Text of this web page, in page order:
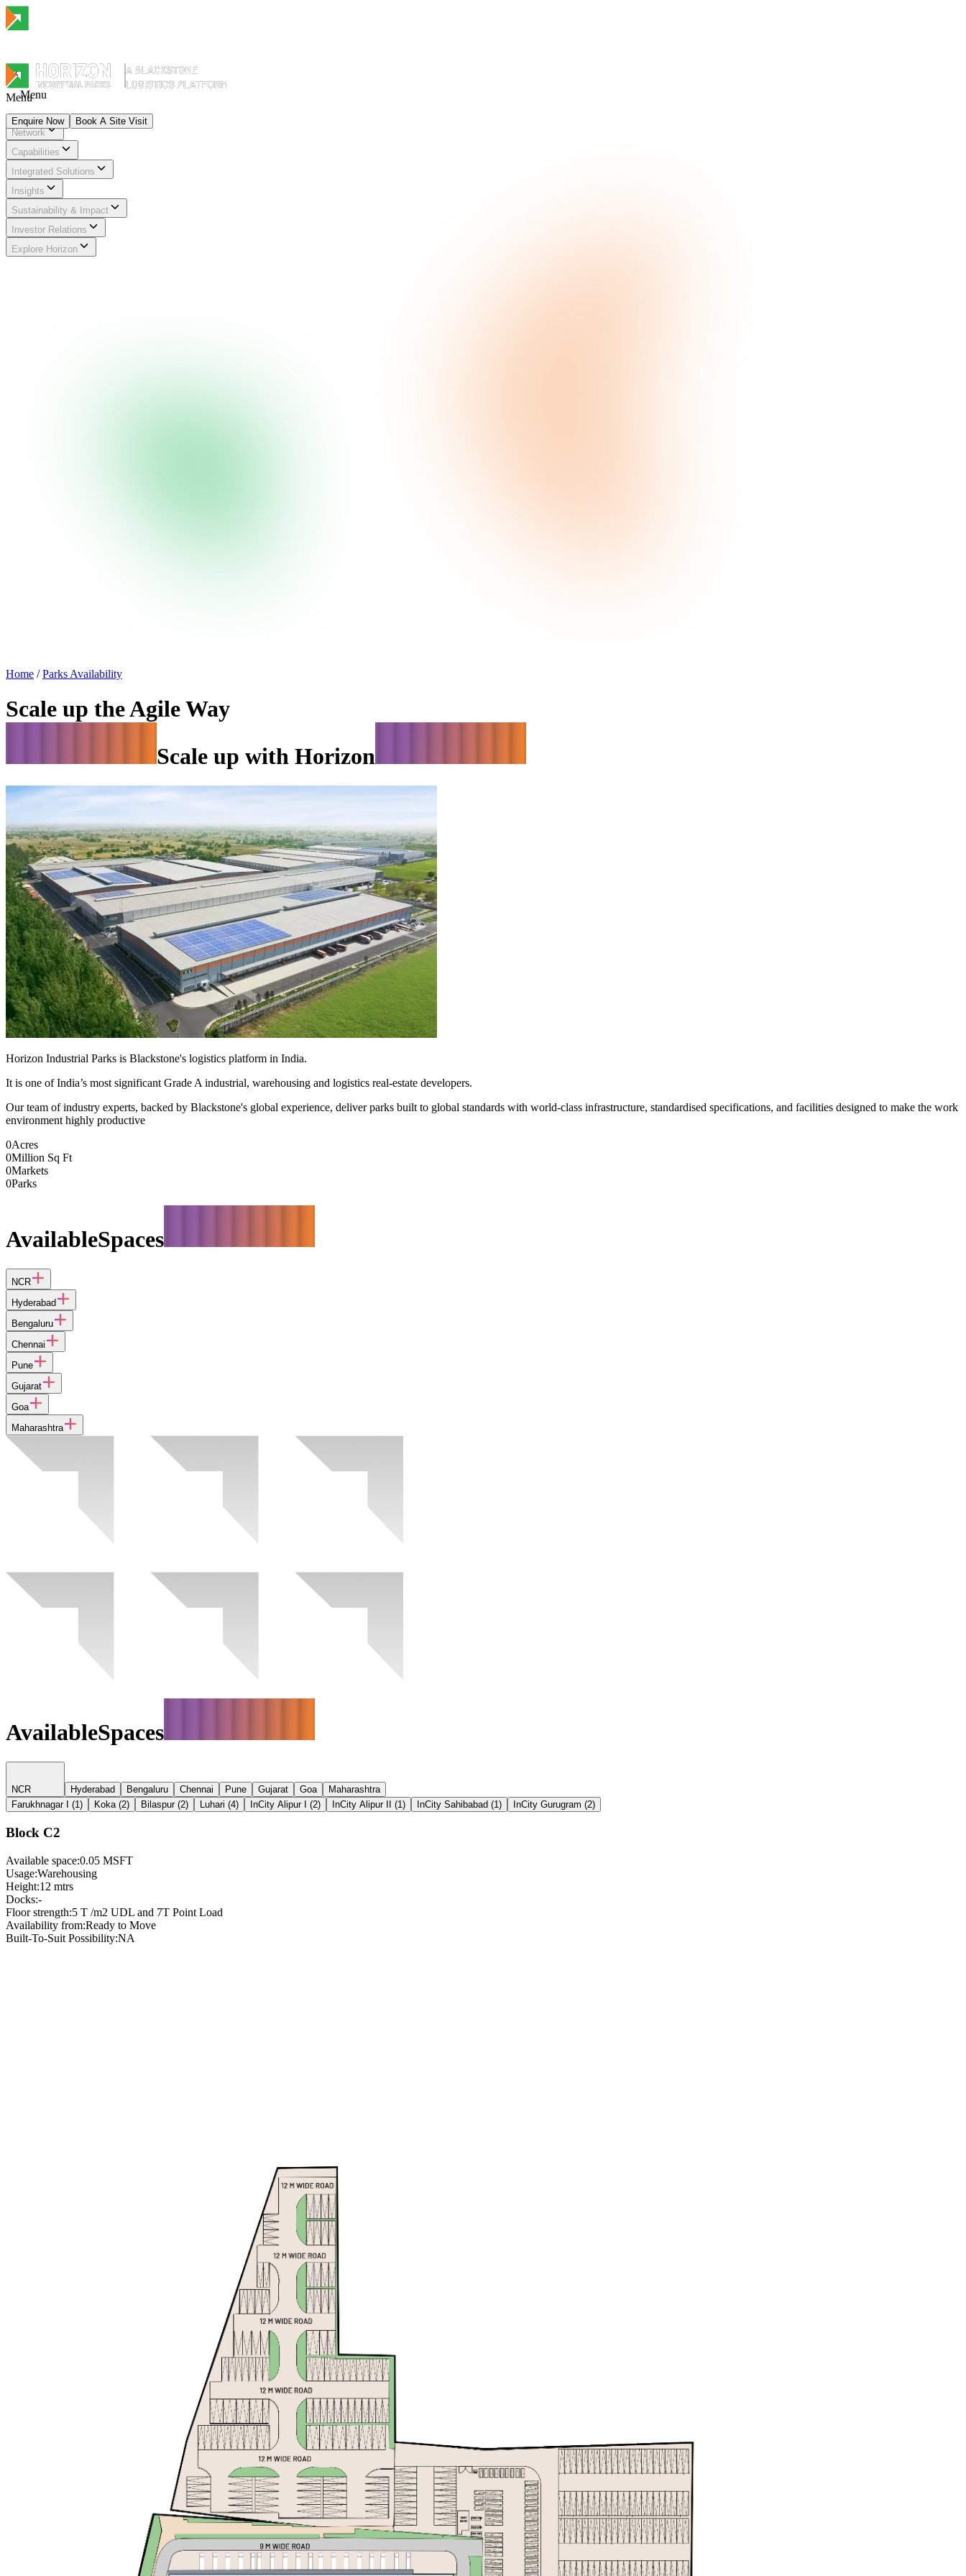
Menu
Menu
Network
Capabilities
Integrated Solutions
Insights
Sustainability & Impact
Investor Relations
Explore Horizon
Menu
Enquire Now Book A Site Visit
Home / Parks Availability
Scale up the Agile Way
Scale up with Horizon
Horizon Industrial Parks is Blackstone's logistics platform in India.
It is one of India’s most significant Grade A industrial, warehousing and logistics real-estate developers.
Our team of industry experts, backed by Blackstone's global experience, deliver parks built to global standards with world-class infrastructure, standardised specifications, and facilities designed to make the work
environment highly productive
0Acres
0Million Sq Ft
0Markets
0Parks
AvailableSpaces
NCR
Hyderabad
Bengaluru
Chennai
Pune
Gujarat
Goa
Maharashtra
AvailableSpaces
NCR Hyderabad Bengaluru Chennai Pune Gujarat Goa
Maharashtra
Farukhnagar I (1) Koka (2) Bilaspur(2) Luhari (4) InCity Alipur I (2) InCity Alipur II (1) InCity Sahibabad (1) InCity Gurugram (2)
Block C2
Available space:0.05 MSFT
Usage:Warehousing
Height:12 mtrs
Docks:-
Floor strength:5 T /m2 UDL and 7T Point Load
Availability from:Ready to Move
Built-To-Suit Possibility:NA